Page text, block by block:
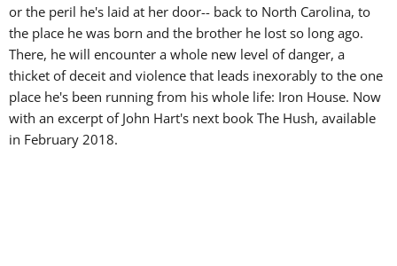
or the peril he's laid at her door-- back to North Carolina, to
the place he was born and the brother he lost so long ago.
There, he will encounter a whole new level of danger, a
thicket of deceit and violence that leads inexorably to the one
place he's been running from his whole life: Iron House. Now
with an excerpt of John Hart's next book The Hush, available
in February 2018.